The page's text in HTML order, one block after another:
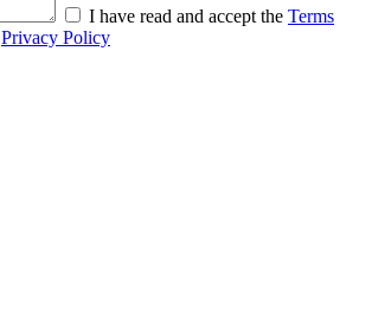
I have read and accept the Terms
Privacy Policy